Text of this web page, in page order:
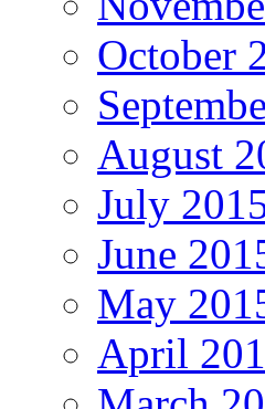
October
August
July
June
May
April